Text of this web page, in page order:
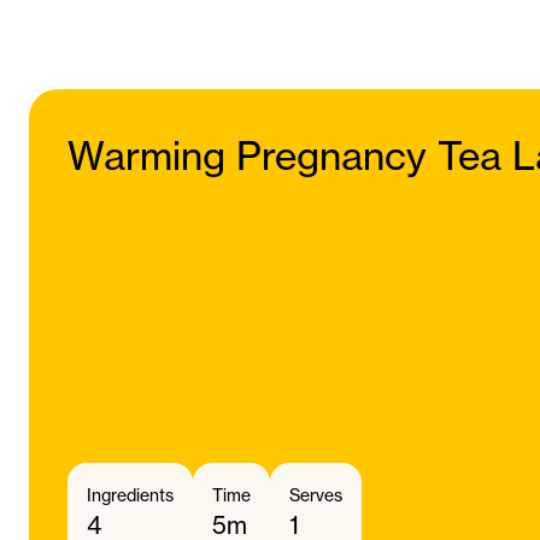
Warming Pregnancy Tea
Ingredients
4
Time
5m
Serves
1